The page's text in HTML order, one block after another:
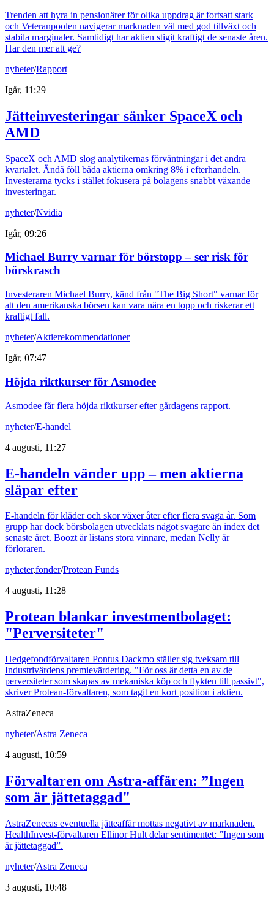
Trenden att hyra in pensionärer för olika uppdrag är fortsatt stark
och Veteranpoolen navigerar marknaden väl med god tillväxt och
stabila marginaler. Samtidigt har aktien stigit kraftigt de senaste åren.
Har den mer att ge?
nyheter/Rapport
Igår, 11:29
Jätteinvesteringar sänker SpaceX och
AMD
SpaceX och AMD slog analytikernas förväntningar i det andra
kvartalet. Ändå föll båda aktierna omkring 8% i efterhandeln.
Investerarna tycks i stället fokusera på bolagens snabbt växande
investeringar.
nyheter/Nvidia
Igår, 09:26
Michael Burry varnar för börstopp – ser risk för
börskrasch
Investeraren Michael Burry, känd från "The Big Short" varnar för
att den amerikanska börsen kan vara nära en topp och riskerar ett
kraftigt fall.
nyheter/Aktierekommendationer
Igår, 07:47
Höjda riktkurser för Asmodee
Asmodee får flera höjda riktkurser efter gårdagens rapport.
nyheter/E-handel
4 augusti, 11:27
E-handeln vänder upp – men aktierna
släpar efter
E-handeln för kläder och skor växer åter efter flera svaga år. Som
grupp har dock börsbolagen utvecklats något svagare än index det
senaste året. Boozt är listans stora vinnare, medan Nelly är
förloraren.
nyheter,fonder/Protean Funds
4 augusti, 11:28
Protean blankar investmentbolaget:
"Perversiteter"
Hedgefondförvaltaren Pontus Dackmo ställer sig tveksam till
Industrivärdens premievärdering. "För oss är detta en av de
perversiteter som skapas av mekaniska köp och flykten till passivt",
skriver Protean-förvaltaren, som tagit en kort position i aktien.
AstraZeneca
nyheter/Astra Zeneca
4 augusti, 10:59
Förvaltaren om Astra-affären: ”Ingen
som är jättetaggad"
AstraZenecas eventuella jätteaffär mottas negativt av marknaden.
HealthInvest-förvaltaren Ellinor Hult delar sentimentet: ”Ingen som
är jättetaggad”.
nyheter/Astra Zeneca
3 augusti, 10:48